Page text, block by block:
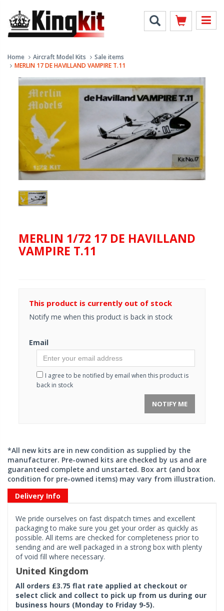
Home Aircraft Model Kits
Sale items
MERLIN 17 DE HAVILLAND VAMPIRE T.11
MERLIN 1/72 17 DE HAVILLAND
VAMPIRE T.11
This product is currently out of stock
Notify me when this product is back in stock
Email
I agree to be notified by email when this product is
back in stock
NOTIFY ME
*All new kits are in new condition as supplied by the
manufacturer. Pre-owned kits are checked by us and are
guaranteed complete and unstarted. Box art (and box
condition for pre-owned items) may vary from illustration.
Delivery Info
We pride ourselves on fast dispatch times and excellent
packaging to make sure you get your order as quickly as
possible. All items are checked for completeness prior to
sending and are well packaged in a strong box with plenty
of void fill where necessary.
United Kingdom
All orders £3.75 flat rate applied at checkout or
select click and collect to pick up from us during our
business hours (Monday to Friday 9-5).